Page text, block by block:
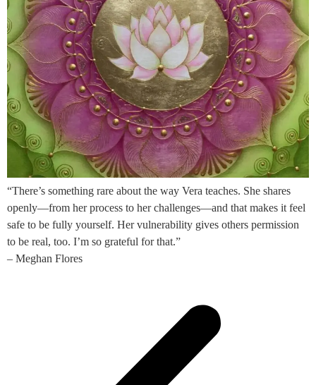
“There’s something rare about the way Vera teaches. She shares
openly—from her process to her challenges—and that makes it feel
safe to be fully yourself. Her vulnerability gives others permission
to be real, too. I’m so grateful for that.”
– Meghan Flores